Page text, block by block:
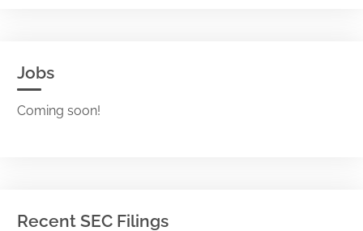
Jobs
Coming soon!
Recent SEC Filings